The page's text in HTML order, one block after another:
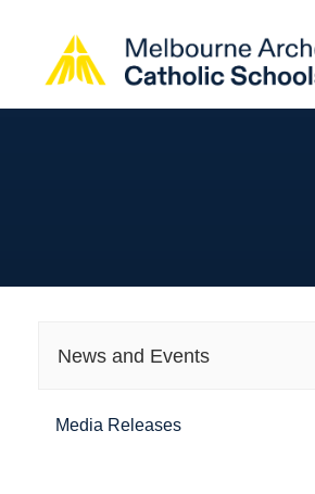
News and Events
Media Releases